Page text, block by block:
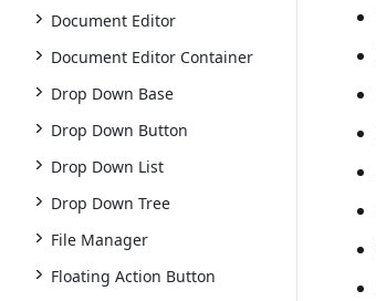
Document Editor
Document Editor Container
Drop Down Base
Drop Down Button
Drop Down List
Drop Down Tree
File Manager
Floating Action Button